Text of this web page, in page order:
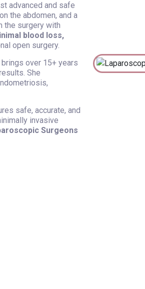
advanced and safe
the abdomen, and a
the surgery with
blood loss,
open surgery.
brings over 15+ years
She
safe, accurate, and
invasive
Surgeons